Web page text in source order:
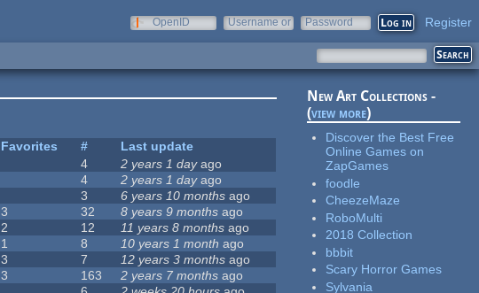
OpenID
Username or
Password Register
Favorites #
Last update
4 2 years 1 dayago
4 2 years 1 dayago
3 6 years 10 months ago
3 32 8 years 9 months ago
2 12 11 years 8 months ago
1 8 10 years 1 month ago
3 7 12 years 3 months ago
3 163 2 years 7 months ago
New Art Collections -
(view more)
Discover the Best Free
Online Games on
ZapGames
foodle
CheezeMaze
RoboMulti
2018 Collection
bbbit
Scary Horror Games
Sylvania